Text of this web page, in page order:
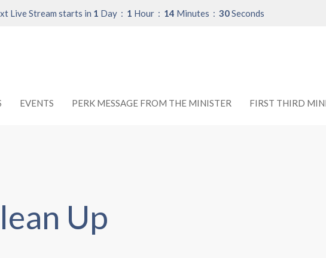
Live Stream starts in 1 Day 1 Hour 14 Minutes 30Seconds
EVENTS PERK MESSAGE FROM THE MINISTER FIRST THIRD
Up